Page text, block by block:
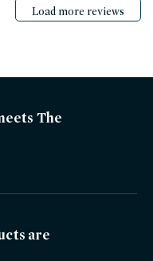
Load more reviews
The
are